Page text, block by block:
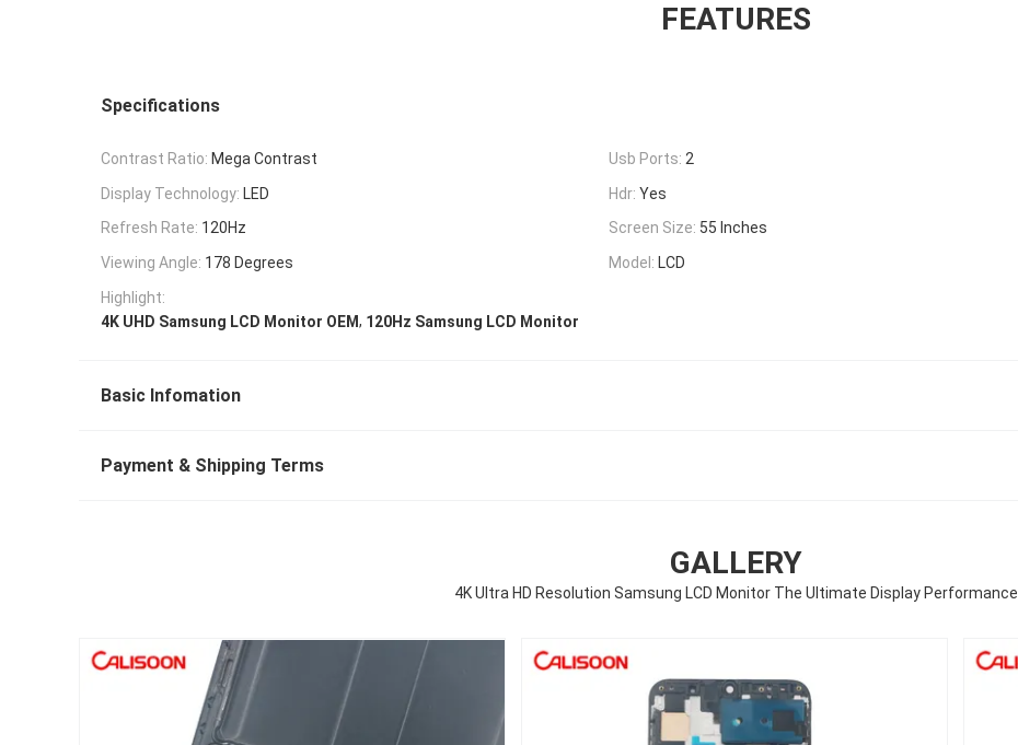
FEATURES
Specifications
Contrast Ratio: Mega Contrast Usb Ports: 2
Display Technology: LED Hdr: Yes
Refresh Rate: 120Hz Screen Size: 55 Inches
Viewing Angle: 178 Degrees Model: LCD
Highlight:
4K UHD Samsung LCD Monitor OEM, 120Hz Samsung LCD Monitor
Basic Infomation
Payment & Shipping Terms
GALLERY
4K Ultra HD Resolution Samsung LCD Monitor The Ultimate Display Performance